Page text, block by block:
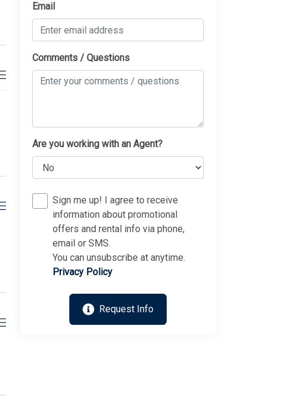
Email
Comments / Questions
Are you working with an Agent?
Sign me up! I agree to receive
information about promotional
offers and rental info via phone,
email or SMS.
You can unsubscribe at anytime.
Privacy Policy
Request Info
International Realty. Enter your information and our team
will text you shortly.